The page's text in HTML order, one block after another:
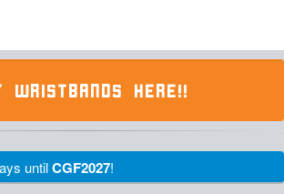
WRISTBANDS HERE!!
untilCGF2027!